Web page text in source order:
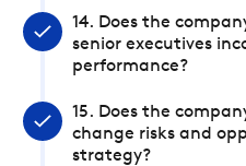
14. Does the
senior executives
performance?
15. Does the
change risks and
strategy?